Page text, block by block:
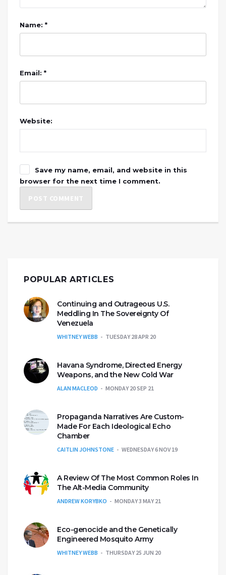
Name: *
Email: *
Website:
Save my name, email, and website in this
browser for the next time I comment.
POPULAR ARTICLES
Continuing and Outrageous U.S.
Meddling In The Sovereignty Of
Venezuela
WHITNEY WEBB TUESDAY 28 APR 20
Havana Syndrome, Directed Energy
Weapons, and the New Cold War
ALAN MACLEOD MONDAY 20 SEP 21
Propaganda Narratives Are Custom-
Made For Each Ideological Echo
Chamber
CAITLIN JOHNSTONE WEDNESDAY 6 NOV 19
A Review Of The Most Common Roles In
The Alt-Media Community
ANDREW KORYBKO MONDAY 3 MAY 21
Eco-genocide and the Genetically
Engineered Mosquito Army
WHITNEY WEBB THURSDAY 25 JUN 20